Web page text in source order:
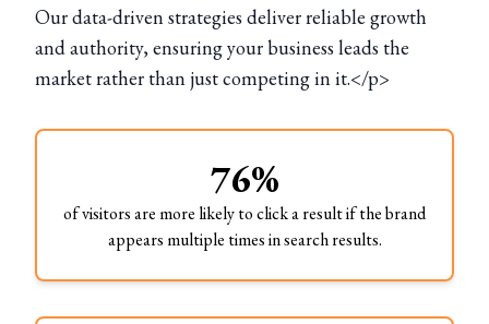
Our data-driven strategies deliver reliable growth
and authority, ensuring your business leads the
market rather than just competing in it.</p>
76%
of visitors are more likely to click a result if the brand
appears multiple times in search results.